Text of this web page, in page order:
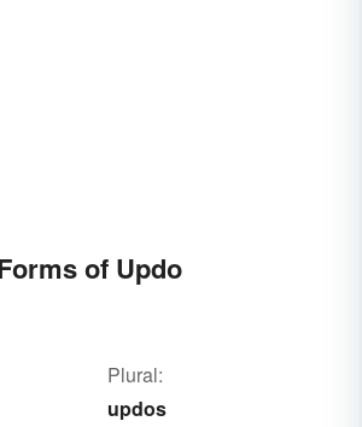
of Updo
Plural:
updos